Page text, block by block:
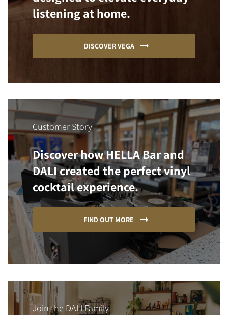
listening at home.
DISCOVER VEGA
Customer Story
Discover how HELLA Bar and
DALI created the perfect vinyl
cocktail experience.
FIND OUT MORE
Join the DALI Family